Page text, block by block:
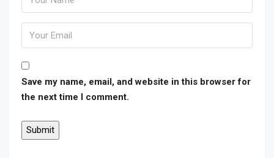
Save my name, email, and website in this browser for
the next time I comment.